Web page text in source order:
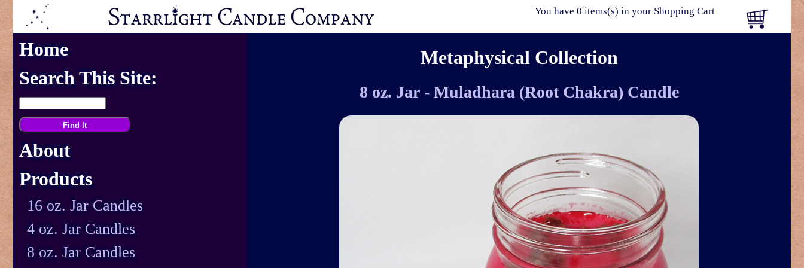
You have 0 items(s) in your Shopping Cart
Home
Search This Site:
About
Products
16 oz. Jar Candles
4 oz. Jar Candles
8 oz. Jar Candles
Metaphysical Collection
8 oz. Jar - Muladhara (Root Chakra) Candle